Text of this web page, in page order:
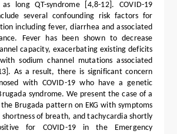
long QT-syndrome [4,8-12]. COVID-19
several confounding risk factors for
including fever, diarrhea and associated
Fever has been shown to decrease
capacity, exacerbating existing deficits
sodium channel mutations associated
As a result, there is significant concern
with COVID-19 who have a genetic
syndrome. We present the case of a
Brugada pattern on EKG with symptoms
of breath, and tachycardia shortly
for COVID-19 in the Emergency